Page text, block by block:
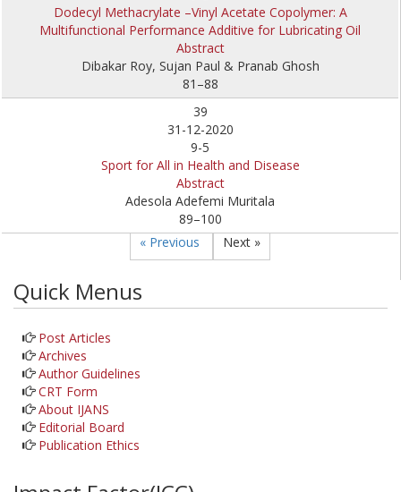
Dodecyl Methacrylate –Vinyl Acetate Copolymer: A
Multifunctional Performance Additive for Lubricating Oil
Abstract
Dibakar Roy, Sujan Paul & Pranab Ghosh
81–88
39
31-12-2020
9-5
Sport for All in Health and Disease
Abstract
Adesola Adefemi Muritala
89–100
« Previous
Next »
Quick Menus
Post Articles
Archives
Author Guidelines
CRT Form
About IJANS
Editorial Board
Publication Ethics